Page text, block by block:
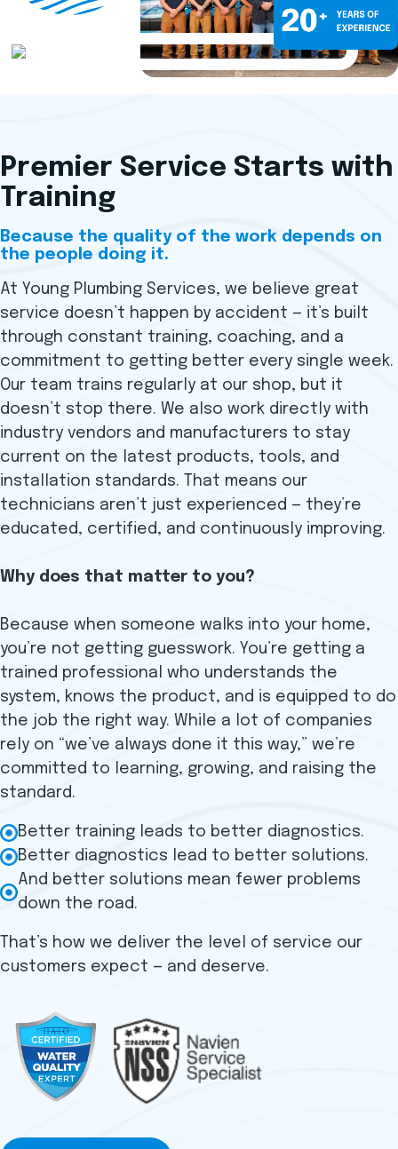
Premier Service Starts with
Training
Because the quality of the work depends on
the people doing it.
At Young Plumbing Services, we believe great
service doesn’t happen by accident — it’s built
through constant training, coaching, and a
commitment to getting better every single week.
Our team trains regularly at our shop, but it
doesn’t stop there. We also work directly with
industry vendors and manufacturers to stay
current on the latest products, tools, and
installation standards. That means our
technicians aren’t just experienced — they’re
educated, certified, and continuously improving.
Why does that matter to you?
Because when someone walks into your home,
you’re not getting guesswork. You’re getting a
trained professional who understands the
system, knows the product, and is equipped to do
the job the right way. While a lot of companies
rely on “we’ve always done it this way,” we’re
committed to learning, growing, and raising the
standard.
Better training leads to better diagnostics.
Better diagnostics lead to better solutions.
And better solutions mean fewer problems
down the road.
That’s how we deliver the level of service our
customers expect — and deserve.